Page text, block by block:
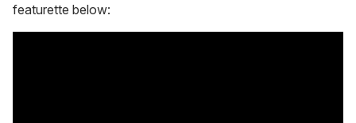
featurette below: